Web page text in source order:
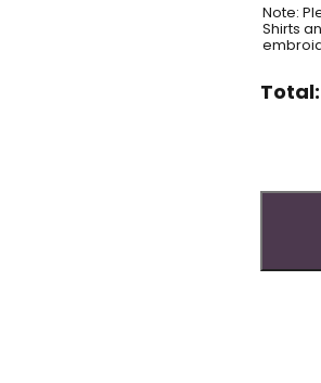
Note:
Shirts
Total: